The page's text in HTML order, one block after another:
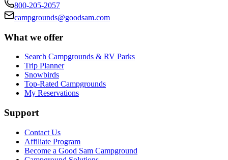
800-205-2057
campgrounds@goodsam.com
What we offer
Search Campgrounds & RV Parks
Trip Planner
Snowbirds
Top-Rated Campgrounds
My Reservations
Support
Contact Us
Affiliate Program
Become a Good Sam Campground